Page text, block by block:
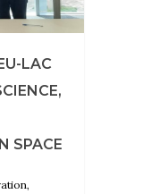
LAC
SPACE